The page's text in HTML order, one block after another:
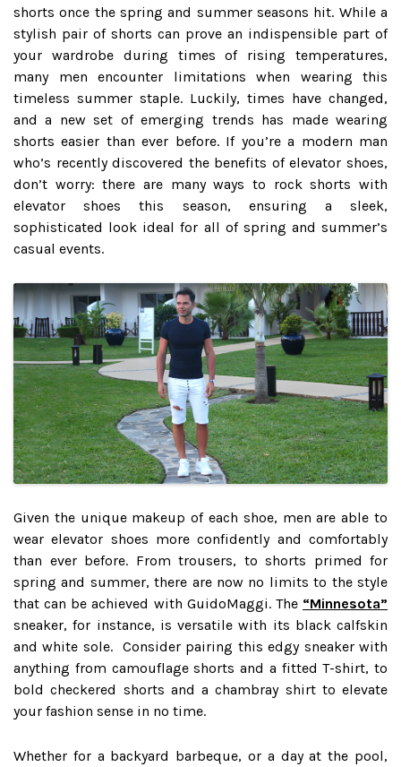
shorts once the spring and summer seasons hit. While a
stylish pair of shorts can prove an indispensible part of
your wardrobe during times of rising temperatures,
many men encounter limitations when wearing this
timeless summer staple. Luckily, times have changed,
and a new set of emerging trends has made wearing
shorts easier than ever before. If you’re a modern man
who’s recently discovered the benefits of elevator shoes,
don’t worry: there are many ways to rock shorts with
elevator shoes this season, ensuring a sleek,
sophisticated look ideal for all of spring and summer’s
casual events.
Given the unique makeup of each shoe, men are able to
wear elevator shoes more confidently and comfortably
than ever before. From trousers, to shorts primed for
spring and summer, there are now no limits to the style
that can be achieved with GuidoMaggi. The “Minnesota”
sneaker, for instance, is versatile with its black calfskin
and white sole. Consider pairing this edgy sneaker with
anything from camouflage shorts and a fitted T-shirt, to
bold checkered shorts and a chambray shirt to elevate
your fashion sense in no time.
Whether for a backyard barbeque, or a day at the pool,